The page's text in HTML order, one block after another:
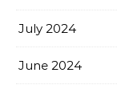
July 2024
June 2024